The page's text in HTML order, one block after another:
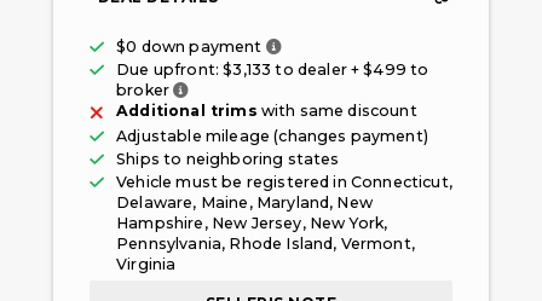
$0 down payment
Only taxes, fees, and first
Due upfront: $3,133 to dealer + $499 to
broker
Fee paid to the broker facilitating this
Additional trims with same discount
Adjustable mileage (changes payment)
Ships to neighboring states
Vehicle must be registered in Connecticut,
Delaware, Maine, Maryland, New
Hampshire, New Jersey, New York,
Pennsylvania, Rhode Island, Vermont,
Virginia